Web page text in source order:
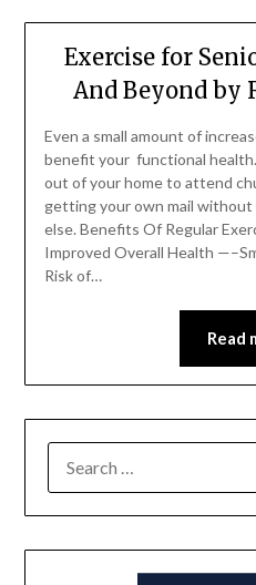
Exercise for
And Beyond by
Even a small amount of
benefit your functional
out of your home to attend
getting your own mail
else. Benefits Of Regular
Improved Overall Health
Risk of…
Read